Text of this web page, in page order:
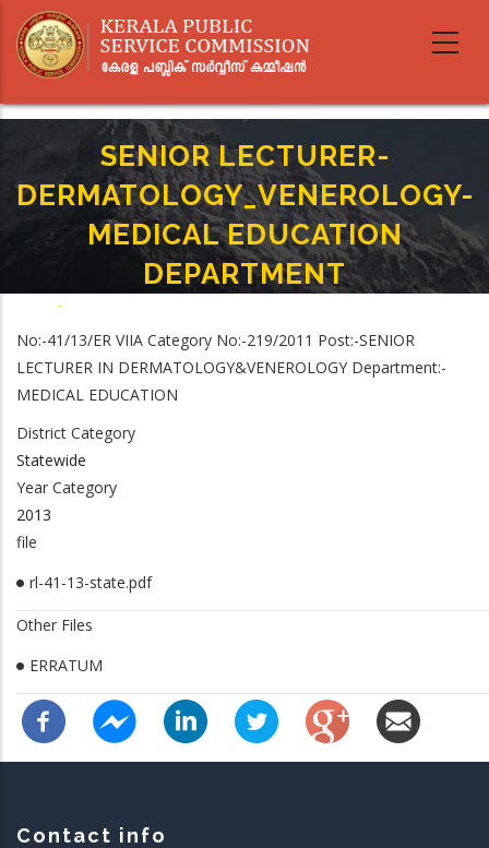
main
SENIOR LECTURER-
DERMATOLOGY_VENEROLOGY-
MEDICAL EDUCATION
DEPARTMENT
-
DEPARTMENT
No:-41/13/ER VIIA Category No:-219/2011 Post:-SENIOR
LECTURER IN DERMATOLOGY&VENEROLOGY Department:-
MEDICAL EDUCATION
District Category
Statewide
Year Category
2013
file
rl-41-13-state.pdf
Other Files
ERRATUM
Contact info